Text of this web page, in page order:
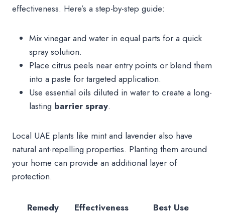
effectiveness. Here’s a step-by-step guide:
Mix vinegar and water in equal parts for a quick
spray solution.
Place citrus peels near entry points or blend them
into a paste for targeted application.
Use essential oils diluted in water to create a long-
lasting barrier spray.
Local UAE plants like mint and lavender also have
natural ant-repelling properties. Planting them around
your home can provide an additional layer of
protection.
Remedy Effectiveness
Best Use